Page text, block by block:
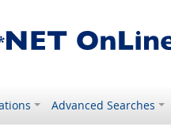
Advanced Searches